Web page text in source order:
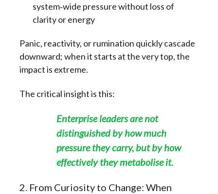
system‑wide pressure without loss of
clarity or energy
Panic, reactivity, or rumination quickly cascade
downward; when it starts at the very top, the
impact is extreme.
The critical insight is this:
Enterprise leaders are not
distinguished by how much
pressure they carry, but by how
effectively they metabolise it.
2. From Curiosity to Change: When